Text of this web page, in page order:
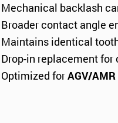
Mechanical backlash
Broader contact angle
Maintains identical
Drop-in replacement for
Optimized forAGV/